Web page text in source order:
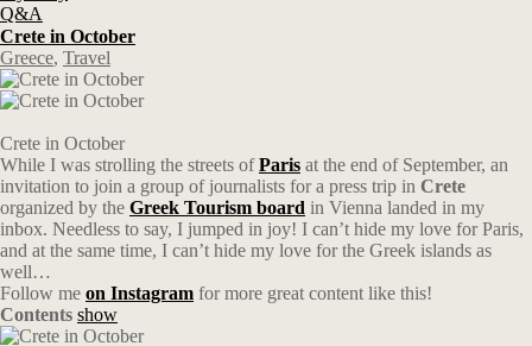
Q&A
Crete in October
Greece, Travel
Crete in October
While I was strolling the streets ofParis at the end of September, an
invitation to join a group of journalists for a press trip in Crete
organized by the Greek Tourism board in Vienna landed in my
inbox. Needless to say, I jumped in joy! I can’t hide my love for Paris,
and at the same time, I can’t hide my love for the Greek islands as
well…
Follow me on Instagram for more great content like this!
Contents show